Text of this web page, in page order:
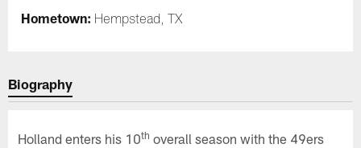
Hometown: Hempstead, TX
Biography
Holland enters his 10th overall season with the 49ers